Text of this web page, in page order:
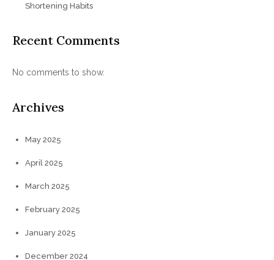
Shortening Habits
Recent Comments
No comments to show.
Archives
May 2025
April 2025
March 2025
February 2025
January 2025
December 2024